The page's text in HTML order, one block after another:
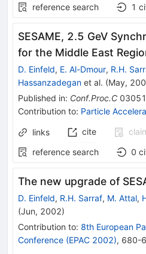
reference search
1
SESAME, 2.5 GeV
for the Middle East
D. Einfeld, E. Al-Dmour, R.H.
Hassanzadegan et al. (May,
Published in: Conf.Proc.C
Contribution to: Particle
links cite
reference search
0
The new upgrade of
D. Einfeld, R.H. Sarraf, M. Attal,
(Jun, 2002)
Contribution to: 8th European
Conference (EPAC 2002), 680-